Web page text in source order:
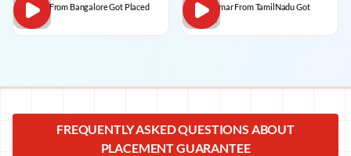
Dilip C From Bangalore Got Placed
BalaKumar From TamilNadu Got
Placed
FREQUENTLY ASKED QUESTIONS ABOUT
PLACEMENT GUARANTEE